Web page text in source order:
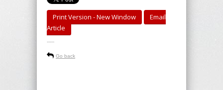
Print Version - New Window
Email
Article
-----
Go back